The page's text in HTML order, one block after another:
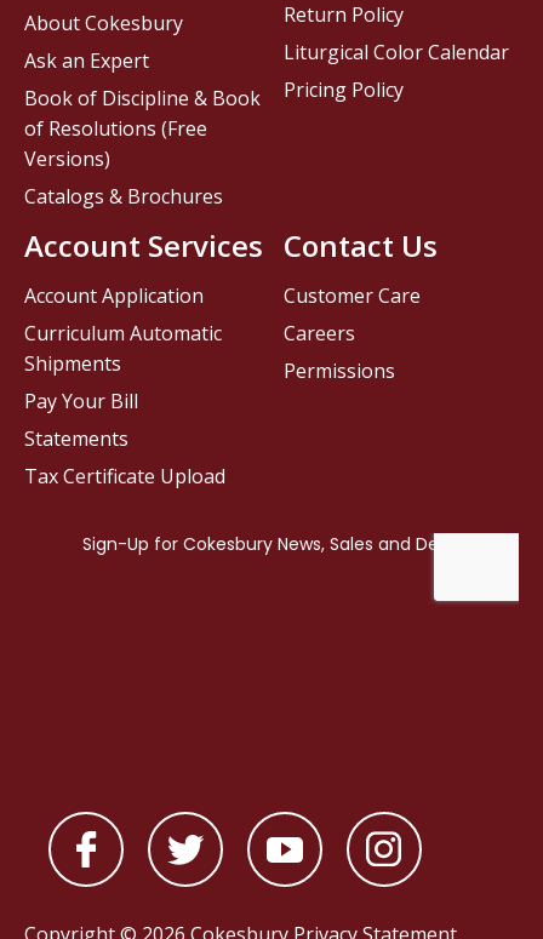
Contact Us
Customer Care
Careers
Permissions
About Cokesbury
Ask an Expert
Book of Discipline & Book
of Resolutions (Free
Versions)
Catalogs & Brochures
Account Services
Account Application
Curriculum Automatic
Shipments
Pay Your Bill
Statements
Tax Certificate Upload
Return Policy
Liturgical Color Calendar
Pricing Policy